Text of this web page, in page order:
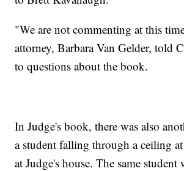
"We are not commenting at this
attorney, Barbara Van Gelder, told
to questions about the book.
In Judge's book, there was also
a student falling through a ceiling
at Judge's house. The same student